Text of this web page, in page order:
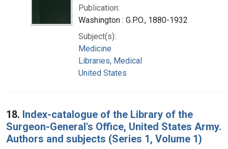
Publication:
Washington : G.P.O., 1880-1932
Subject(s):
Medicine
Libraries, Medical
United States
18. Index-catalogue of the Library of the
Surgeon-General's Office, United States Army.
Authors and subjects (Series 1, Volume 1)